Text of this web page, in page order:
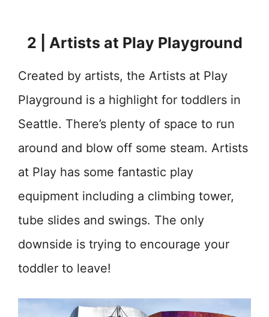
2 | Artists at Play Playground
Created by artists, the Artists at Play
Playground is a highlight for toddlers in
Seattle. There’s plenty of space to run
around and blow off some steam. Artists
at Play has some fantastic play
equipment including a climbing tower,
tube slides and swings. The only
downside is trying to encourage your
toddler to leave!